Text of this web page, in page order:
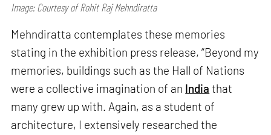
Image: Courtesy of Rohit Raj Mehndiratta
Mehndiratta contemplates these memories
stating in the exhibition press release, “Beyond my
memories, buildings such as the Hall of Nations
were a collective imagination of an India that
many grew up with. Again, as a student of
architecture, I extensively researched the